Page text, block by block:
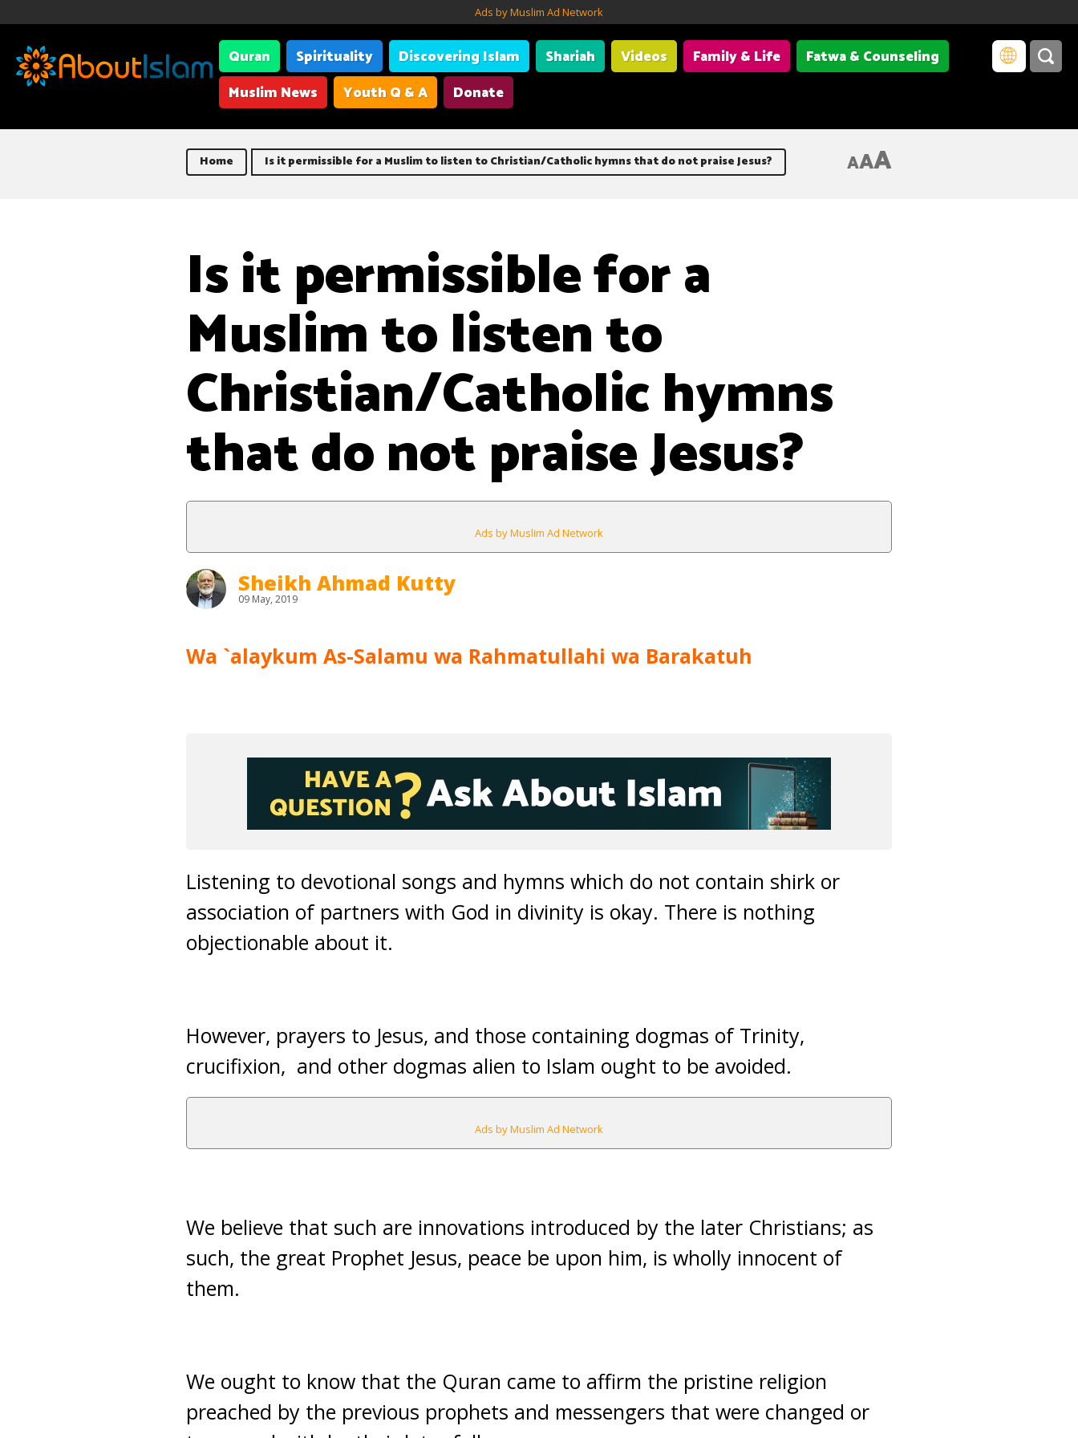
Ads by Muslim Ad Network
Quran Spirituality Discovering Islam Shariah Videos Family & Life
Fatwa & Counseling
Muslim News
Youth Q & A Donate
Home Is it permissible for a Muslim to listen to Christian/Catholic hymns that do not praise Jesus? AAA
Is it permissible for a
Muslim to listen to
Christian/Catholic hymns
that do not praise Jesus?
Ads by Muslim Ad Network
Sheikh Ahmad Kutty
09 May, 2019
Wa `alaykum As-Salamu wa Rahmatullahi wa Barakatuh
Listening to devotional songs and hymns which do not contain shirk or
association of partners with God in divinity is okay. There is nothing
objectionable about it.
However, prayers to Jesus, and those containing dogmas of Trinity,
crucifixion, and other dogmas alien to Islam ought to be avoided.
Ads by Muslim Ad Network
We believe that such are innovations introduced by the later Christians; as
such, the great Prophet Jesus, peace be upon him, is wholly innocent of
them.
We ought to know that the Quran came to affirm the pristine religion
preached by the previous prophets and messengers that were changed or